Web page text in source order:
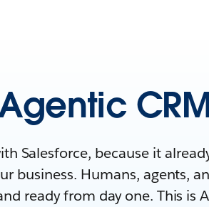
Salesforce, because it
business. Humans, agents,
ready from day one. This is